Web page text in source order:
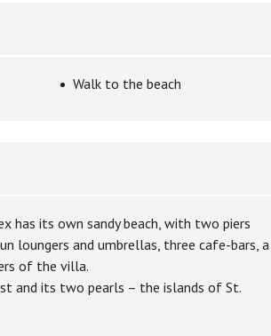
Walk to the beach
has its own sandy beach, with two piers
loungers and umbrellas, three cafe-bars, a
of the villa.
and its two pearls – the islands of St.